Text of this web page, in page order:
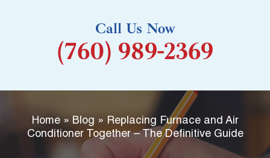
k
-
Call Us Now
(760) 989-2369
Home» Blog » Replacing Furnace and Air
Conditioner Together – The Definitive Guide